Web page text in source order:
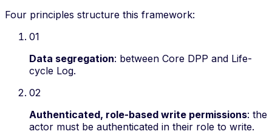
Four principles structure this framework:
01
Data segregation: between Core DPP and Life-
cycle Log.
02
Authenticated, role-based write permissions: the
actor must be authenticated in their role to write.